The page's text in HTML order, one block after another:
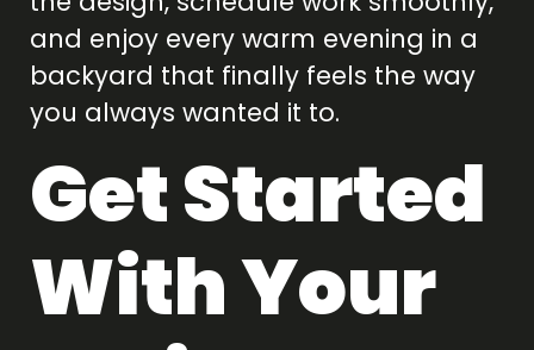
and enjoy every warm evening in a
backyard that finally feels the way
you always wanted it to.
Get Started
With Your